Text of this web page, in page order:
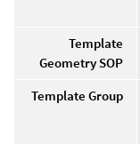
Template
Geometry SOP
Template Group